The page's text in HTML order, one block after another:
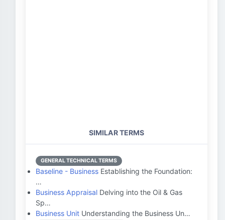
SIMILAR TERMS
GENERAL TECHNICAL TERMS
Baseline - Business Establishing the Foundation:
…
Business Appraisal Delving into the Oil & Gas
Sp…
Business Unit Understanding the Business Un…